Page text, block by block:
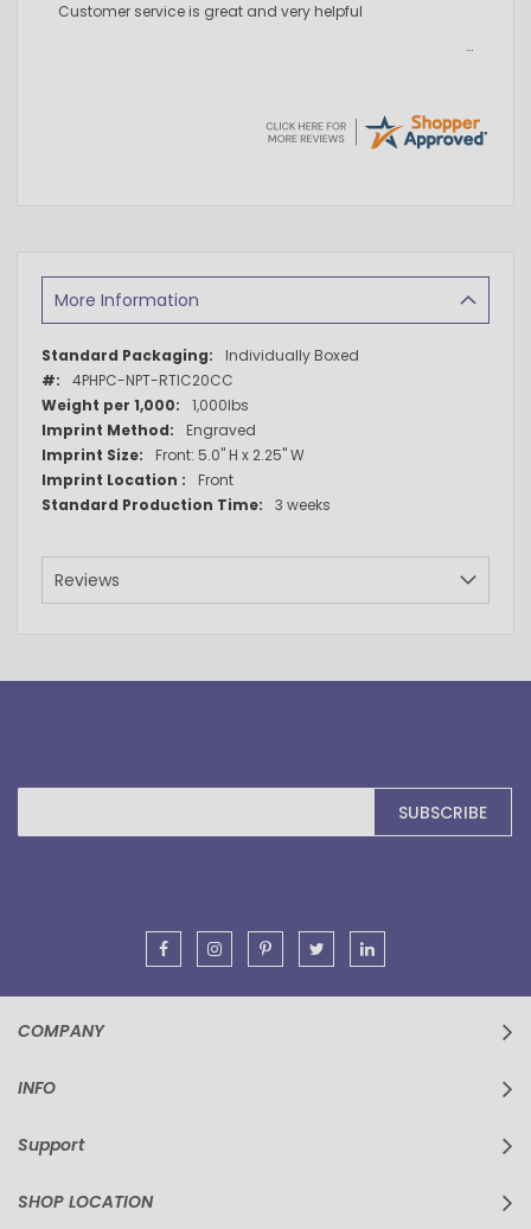
Customer service is great and very helpful
More Information
More
Information
Individually Boxed
4PHPC-NPT-RTIC20CC
1,000lbs
Engraved
Front: 5.0" H x 2.25" W
Front
3 weeks
Reviews
Sign
for
SUBSCRIBE
COMPANY
INFO
Support
SHOP LOCATION